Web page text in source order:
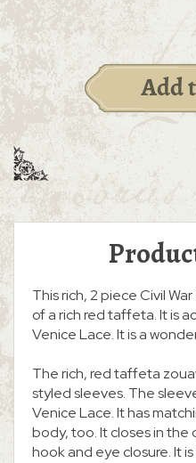
This rich, 2 piece Civil
of a rich red taffeta. It is
Venice Lace. It is a
The rich, red taffeta
styled sleeves. The
Venice Lace. It has
body, too. It closes in
hook and eye closure. It